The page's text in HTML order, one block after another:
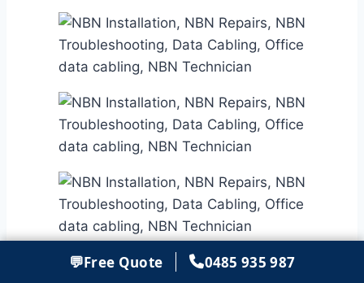
💬Free Quote 0485 935 987
Get in touch with our NBN